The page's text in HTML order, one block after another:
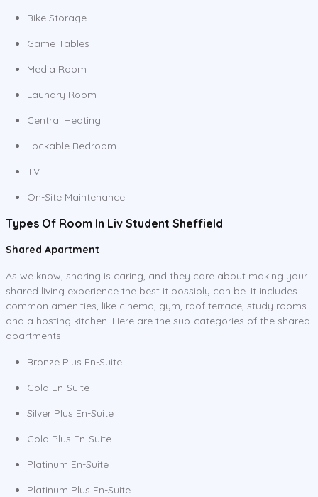
Bike Storage
Game Tables
Media Room
Laundry Room
Central Heating
Lockable Bedroom
TV
On-Site Maintenance
Types Of Room In Liv Student Sheffield
Shared Apartment
As we know, sharing is caring, and they care about making your
shared living experience the best it possibly can be. It includes
common amenities, like cinema, gym, roof terrace, study rooms
and a hosting kitchen. Here are the sub-categories of the shared
apartments:
Bronze Plus En-Suite
Gold En-Suite
Silver Plus En-Suite
Gold Plus En-Suite
Platinum En-Suite
Platinum Plus En-Suite